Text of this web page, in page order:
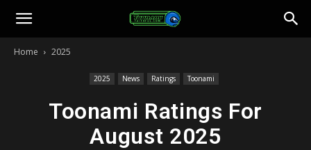
Toonami
Home 2025
2025 News Ratings Toonami
Toonami Ratings For
August 2025